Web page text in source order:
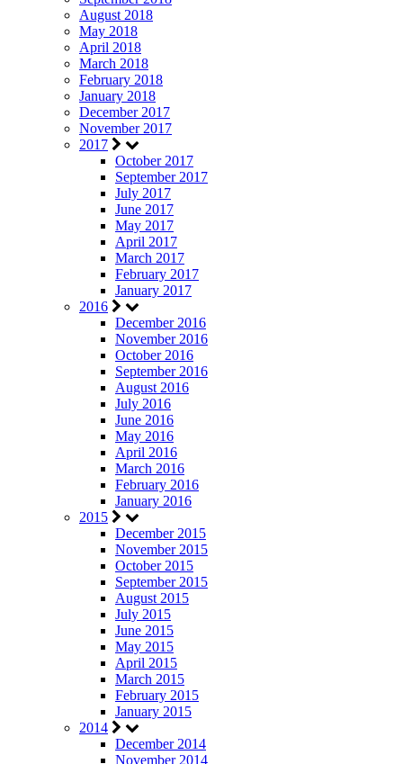
August 2018
May 2018
April 2018
March 2018
February 2018
January 2018
December 2017
November 2017
2017
October 2017
September 2017
July 2017
June 2017
May 2017
April 2017
March 2017
February 2017
January 2017
2016
December 2016
November 2016
October 2016
September 2016
August 2016
July 2016
June 2016
May 2016
April 2016
March 2016
February 2016
January 2016
2015
December 2015
November 2015
October 2015
September 2015
August 2015
July 2015
June 2015
May 2015
April 2015
March 2015
February 2015
January 2015
2014
December 2014
November 2014